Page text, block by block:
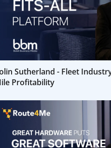
Sutherland - Fleet
Profitability